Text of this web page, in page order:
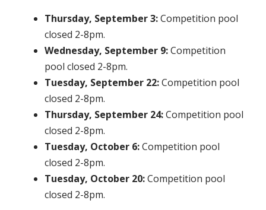
Thursday, September 3:Competition pool
closed 2-8pm.
Wednesday, September 9:Competition
pool closed 2-8pm.
Tuesday, September 22:Competition pool
closed 2-8pm.
Thursday, September 24:Competition pool
closed 2-8pm.
Tuesday, October 6:Competition pool
closed 2-8pm.
Tuesday, October 20:Competition pool
closed 2-8pm.